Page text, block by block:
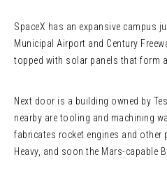
SpaceX has an expansive campus
Municipal Airport and Century
topped with solar panels that form
Next door is a building owned by
nearby are tooling and machining
fabricates rocket engines and other
Heavy, and soon the Mars-capable